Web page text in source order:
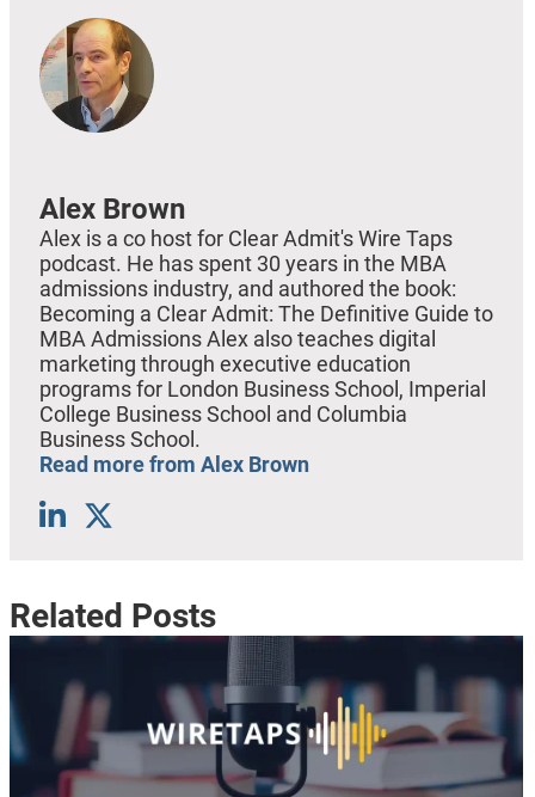
Alex Brown
Alex is a co host for Clear Admit's Wire Taps
podcast. He has spent 30 years in the MBA
admissions industry, and authored the book:
Becoming a Clear Admit: The Definitive Guide to
MBA Admissions Alex also teaches digital
marketing through executive education
programs for London Business School, Imperial
College Business School and Columbia
Business School.
Read more from Alex Brown
Related Posts